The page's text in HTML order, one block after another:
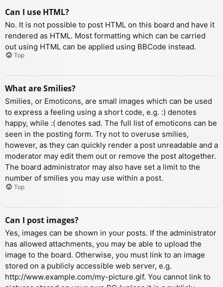
Can I use HTML?
No. It is not possible to post HTML on this board and have it
rendered as HTML. Most formatting which can be carried
out using HTML can be applied using BBCode instead.
Top
What are Smilies?
Smilies, or Emoticons, are small images which can be used
to express a feeling using a short code, e.g. :) denotes
happy, while :( denotes sad. The full list of emoticons can be
seen in the posting form. Try not to overuse smilies,
however, as they can quickly render a post unreadable and a
moderator may edit them out or remove the post altogether.
The board administrator may also have set a limit to the
number of smilies you may use within a post.
Top
Can I post images?
Yes, images can be shown in your posts. If the administrator
has allowed attachments, you may be able to upload the
image to the board. Otherwise, you must link to an image
stored on a publicly accessible web server, e.g.
http://www.example.com/my-picture.gif. You cannot link to